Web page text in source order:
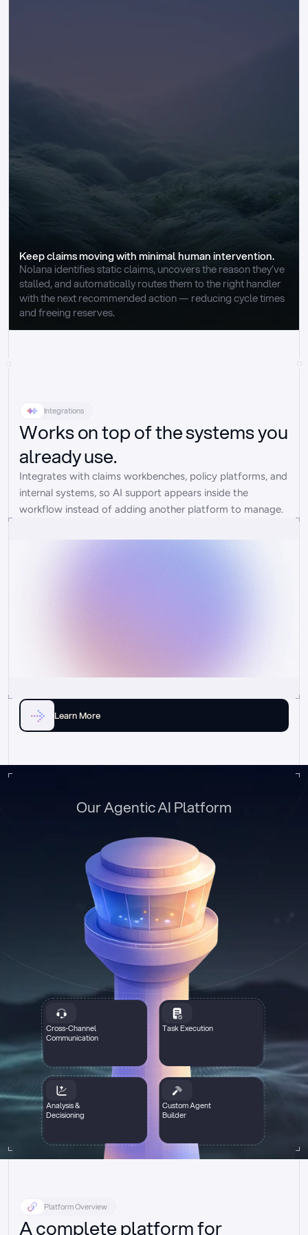
Keep claims moving with minimal human intervention.
Nolana identifies static claims, uncovers the reason they’ve
stalled, and automatically routes them to the right handler
with the next recommended action — reducing cycle times
and freeing reserves.
Integrations
Works on top of the systems you
already use.
Integrates with claims workbenches, policy platforms, and
internal systems, so AI support appears inside the
workflow instead of adding another platform to manage.
Learn More
Cross-Channel
Communication
Task Execution
Analysis &
Decisioning
Custom Agent
Builder
Our Agentic AI Platform
Platform Overview
A complete platform for